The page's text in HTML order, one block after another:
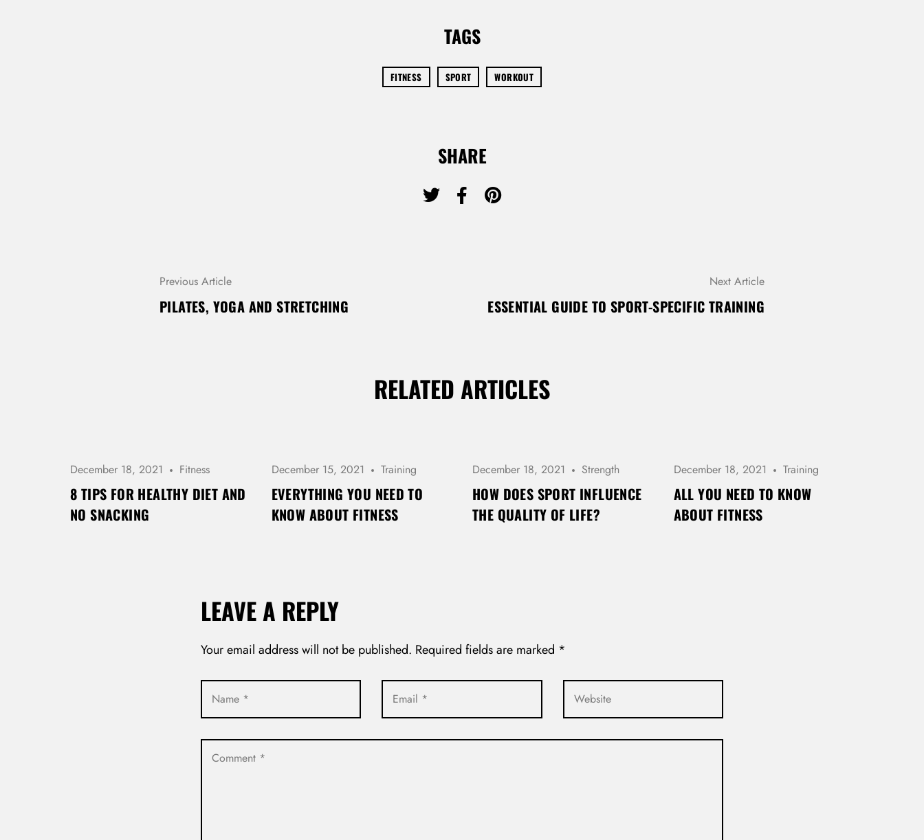
TAGS
FITNESS SPORT WORKOUT
SHARE
O
N
Previous Article
PILATES, YOGA AND STRETCHING
Next Article
ESSENTIAL GUIDE TO SPORT-SPECIFIC TRAINING
RELATED ARTICLES
December 18, 2021 Fitness
8 TIPS FOR HEALTHY DIET AND
NO SNACKING
December 15, 2021 Training
EVERYTHING YOU NEED TO
KNOW ABOUT FITNESS
December 18, 2021 Strength
HOW DOES SPORT INFLUENCE
THE QUALITY OF LIFE?
December 18, 2021 Training
ALL YOU NEED TO KNOW
ABOUT FITNESS
LEAVE A REPLY
Your email address will not be published. Required fields are marked *
REGISTER